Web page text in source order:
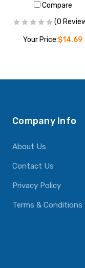
Compare
(0
Your Price:$14.69
ADD TO CART
Company Info
About Us
Contact Us
Privacy Policy
Terms & Conditions